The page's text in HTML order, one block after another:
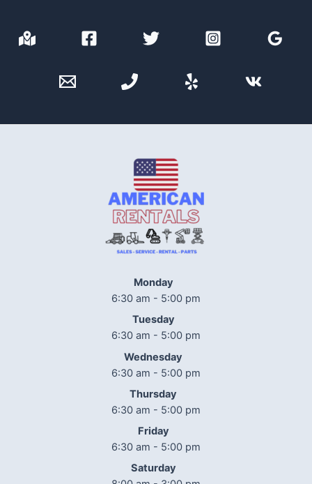
Monday
6:30 am - 5:00 pm
Tuesday
6:30 am - 5:00 pm
Wednesday
6:30 am - 5:00 pm
Thursday
6:30 am - 5:00 pm
Friday
6:30 am - 5:00 pm
Saturday